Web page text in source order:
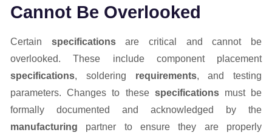
Cannot Be Overlooked
Certain specificationsare critical and cannot be
overlooked. These include component placement
specifications, soldering requirements, and testing
parameters. Changes to these specificationsmust be
formally documented and acknowledged by the
manufacturing partner to ensure they are properly